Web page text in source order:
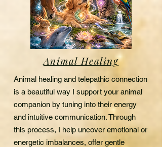
Animal Healing
Animal healing and telepathic connection
is a beautiful way I support your animal
companion by tuning into their energy
and intuitive communication. Through
this process, I help uncover emotional or
energetic imbalances, offer gentle